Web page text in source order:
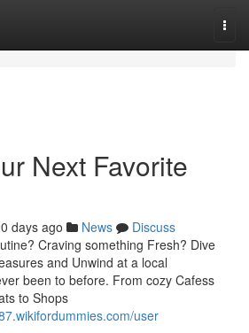
Next Favorite
days ago News
Discuss
Craving something Fresh? Dive
and Unwind at a local
been to before. From cozy Cafess
to Shops
user